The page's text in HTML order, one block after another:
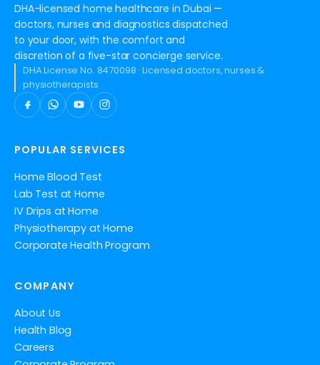
DHA-licensed home healthcare in Dubai —
doctors, nurses and diagnostics dispatched
to your door, with the comfort and
discretion of a five-star concierge service.
DHA License No. 8470098 · Licensed doctors, nurses &
physiotherapists
POPULAR SERVICES
Home Blood Test
Lab Test at Home
IV Drips at Home
Physiotherapy at Home
Corporate Health Program
COMPANY
About Us
Health Blog
Careers